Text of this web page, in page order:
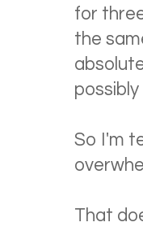
for
the
So I'm
That